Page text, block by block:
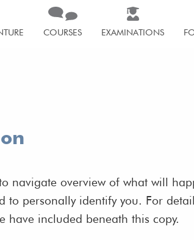
COURSES EXAMINATIONS
overview of what will
to personally identify you. For
have included beneath this copy.